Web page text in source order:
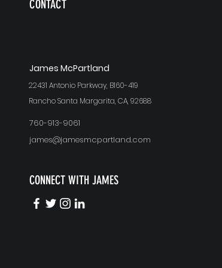
CONTACT
James McPartland
22431 Antonio Parkway, B160-419
Rancho Santa Margarita, CA, 92688
760-913-9061
james@jamesmcpartland.com
CONNECT WITH JAMES